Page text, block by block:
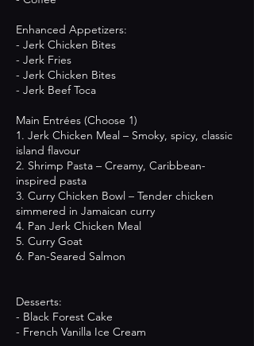
Enhanced Appetizers:
- Jerk Chicken Bites
- Jerk Fries
- Jerk Chicken Bites
- Jerk Beef Toca
Main Entrées (Choose 1)
1. Jerk Chicken Meal – Smoky, spicy, classic
island flavour
2. Shrimp Pasta – Creamy, Caribbean-
inspired pasta
3. Curry Chicken Bowl – Tender chicken
simmered in Jamaican curry
4. Pan Jerk Chicken Meal
5. Curry Goat
6. Pan-Seared Salmon
Desserts:
- Black Forest Cake
- French Vanilla Ice Cream